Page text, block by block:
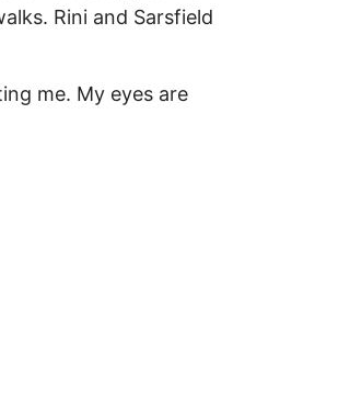
Rini and Sarsfield
me. My eyes are